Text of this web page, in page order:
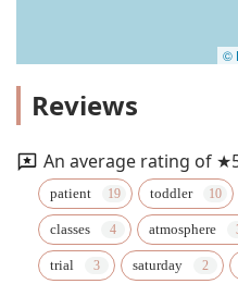
©
Reviews
An average rating of
patient toddler
classes atmosphere
trial saturday